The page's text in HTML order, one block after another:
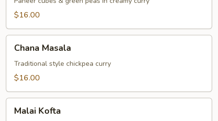
$16.00
Masala
Chana Masala
Traditional style chickpea curry
$16.00
Kofta
Malai Kofta